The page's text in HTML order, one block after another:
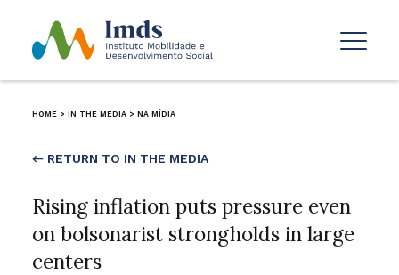
HOME > IN THE MEDIA > NA MÍDIA
← RETURN TO IN THE MEDIA
Rising inflation puts pressure even
on bolsonarist strongholds in large
centers